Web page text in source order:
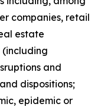
companies, retail
estate
and
dispositions;
epidemic or